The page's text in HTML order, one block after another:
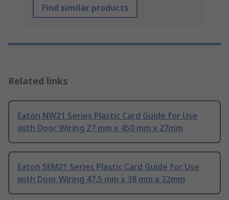
Find similar products
Related links
Eaton NW21 Series Plastic Card Guide for Use
with Door Wiring 27 mm x 450 mm x 27mm
Eaton SEM21 Series Plastic Card Guide for Use
with Door Wiring 47.5 mm x 38 mm x 32mm